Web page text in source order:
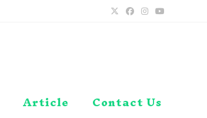
Article Contact Us